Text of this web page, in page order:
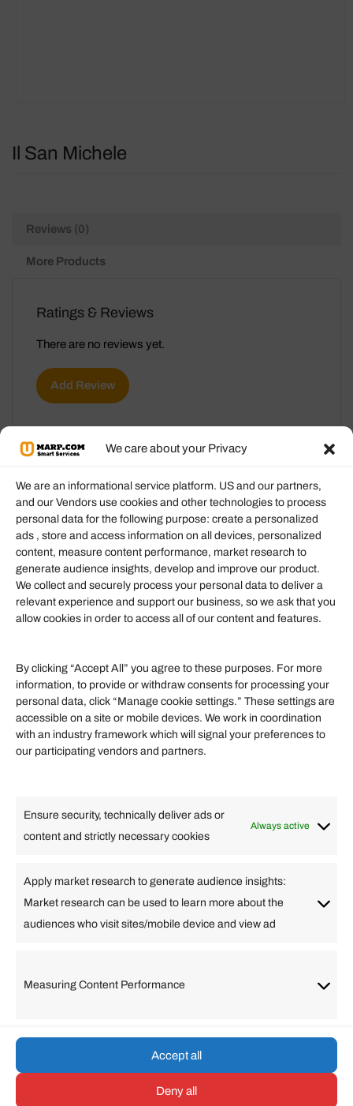
We care about your Privacy
We are an informational service platform. US and our partners,
and our Vendors use cookies and other technologies to process
personal data for the following purpose: create a personalized
ads , store and access information on all devices, personalized
content, measure content performance, market research to
generate audience insights, develop and improve our product.
We collect and securely process your personal data to deliver a
relevant experience and support our business, so we ask that you
allow cookies in order to access all of our content and features.
By clicking “Accept All” you agree to these purposes. For more
information, to provide or withdraw consents for processing your
personal data, click “Manage cookie settings.” These settings are
accessible on a site or mobile devices. We work in coordination
with an industry framework which will signal your preferences to
our participating vendors and partners.
Ensure security, technically deliver ads or
content and strictly necessary cookies
Always active
Apply market research to generate audience insights:
Market research can be used to learn more about the
audiences who visit sites/mobile device and view ad
Measuring Content Performance
Accept all
Deny all
Il San Michele
Reviews (0)
More Products
Ratings & Reviews
There are no reviews yet.
Add Review
Information
Our Services
Become an Affiliate
Affiliate Login
Helpful Links
Finance
Travel
Quick links
Arabic Bulgarian Chinese (Simplified)
Dutch
English
Filipino French German
Lithuanian
Portuguese
© umarp.com. All Rights